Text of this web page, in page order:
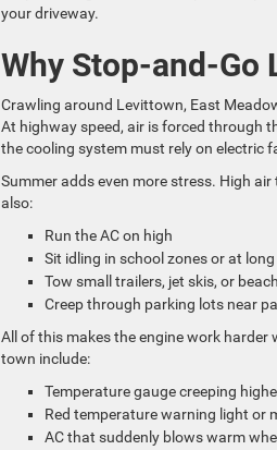
your driveway.
Why Stop-and-Go
Crawling around Levittown, East
At highway speed, air is forced through
the cooling system must rely on electric
Summer adds even more stress. High
also:
Run the AC on high
Sit idling in school zones or at
Tow small trailers, jet skis, or
Creep through parking lots near
All of this makes the engine work
town include:
Temperature gauge creeping
Red temperature warning light or
AC that suddenly blows warm